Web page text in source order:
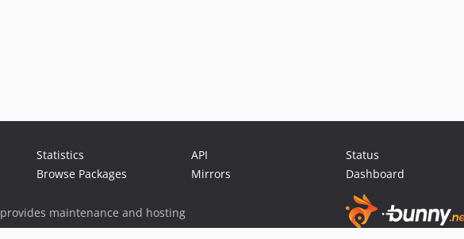
Statistics
Browse Packages
API
Mirrors
Status
Dashboard
provides maintenance and hosting